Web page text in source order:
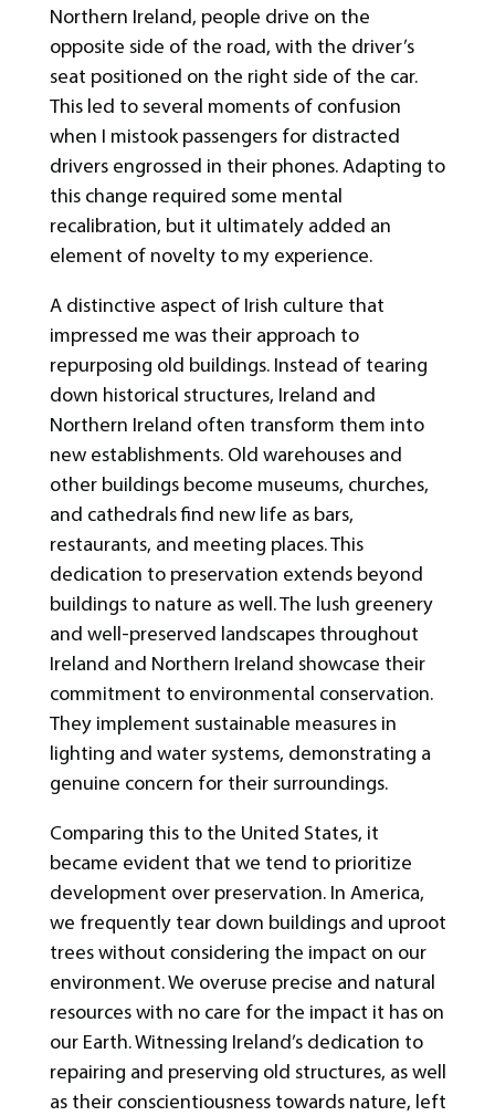
Northern Ireland, people drive on the
opposite side of the road, with the driver’s
seat positioned on the right side of the car.
This led to several moments of confusion
when I mistook passengers for distracted
drivers engrossed in their phones. Adapting to
this change required some mental
recalibration, but it ultimately added an
element of novelty to my experience.
A distinctive aspect of Irish culture that
impressed me was their approach to
repurposing old buildings. Instead of tearing
down historical structures, Ireland and
Northern Ireland often transform them into
new establishments. Old warehouses and
other buildings become museums, churches,
and cathedrals find new life as bars,
restaurants, and meeting places. This
dedication to preservation extends beyond
buildings to nature as well. The lush greenery
and well-preserved landscapes throughout
Ireland and Northern Ireland showcase their
commitment to environmental conservation.
They implement sustainable measures in
lighting and water systems, demonstrating a
genuine concern for their surroundings.
Comparing this to the United States, it
became evident that we tend to prioritize
development over preservation. In America,
we frequently tear down buildings and uproot
trees without considering the impact on our
environment. We overuse precise and natural
resources with no care for the impact it has on
our Earth. Witnessing Ireland’s dedication to
repairing and preserving old structures, as well
as their conscientiousness towards nature, left